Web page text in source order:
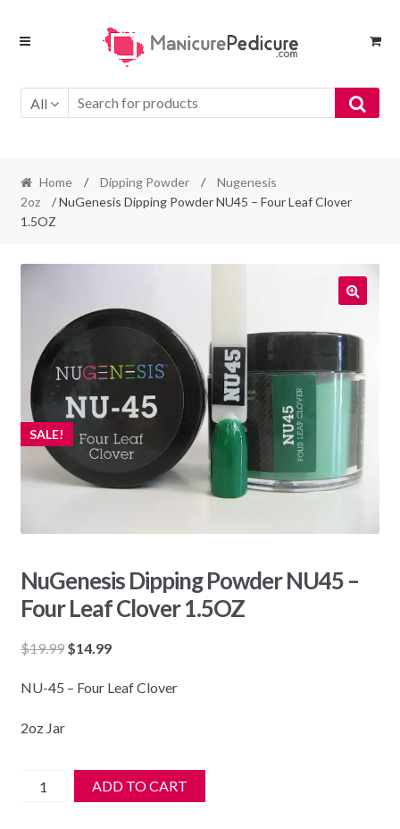
Skip
Skip
All
Home / Dipping Powder /
Nugenesis
2oz
/ NuGenesis Dipping Powder NU45 – Four Leaf Clover
1.5OZ
SALE!
NuGenesis Dipping Powder NU45 –
Four Leaf Clover 1.5OZ
$19.99 Original
was:
$14.99Current
is:
NU-45 – Four Leaf Clover
2oz Jar
NuGenesis ADD TO CART